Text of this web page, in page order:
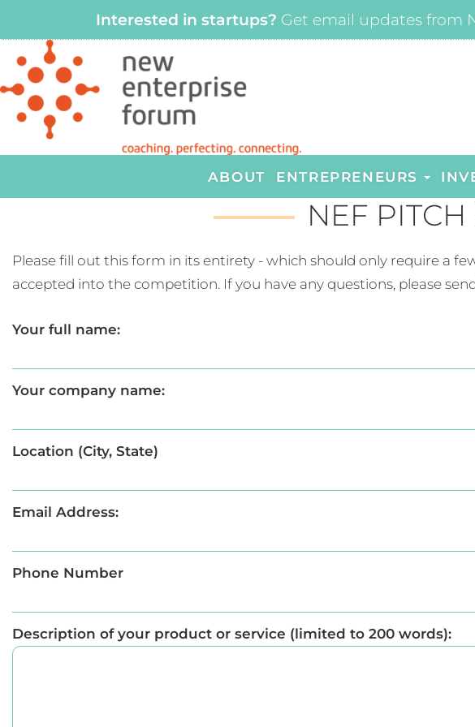
Interested in startups? Get email updates from
ABOUT ENTREPRENEURS
NEF
Please fill out this form in its entirety - which should only require a
accepted into the competition. If you have any questions, please
Your full name:
Your company name:
Location (City, State)
Email Address:
Phone Number
Description of your product or service (limited to 200 words):